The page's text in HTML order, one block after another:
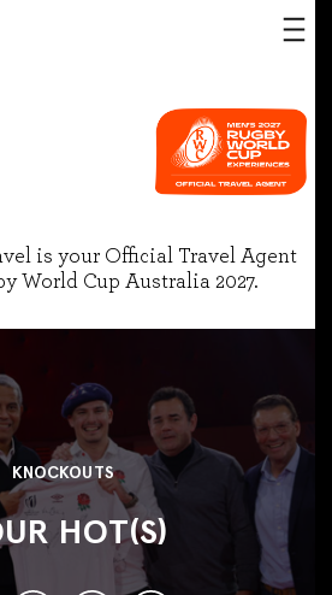
is your Official Travel Agent
World Cup Australia 2027.
KNOCKOUTS
HOT(S)